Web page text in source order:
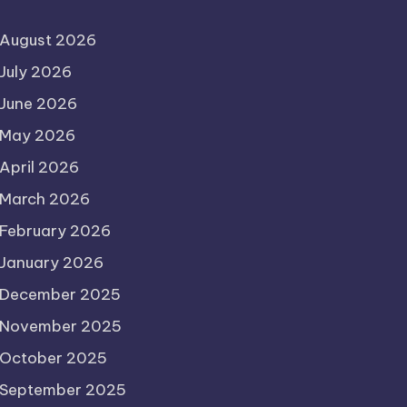
August 2026
July 2026
June 2026
May 2026
April 2026
March 2026
February 2026
January 2026
December 2025
November 2025
October 2025
September 2025